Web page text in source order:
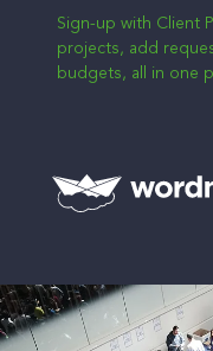
Sign-up with Client
projects, add
budgets, all in one